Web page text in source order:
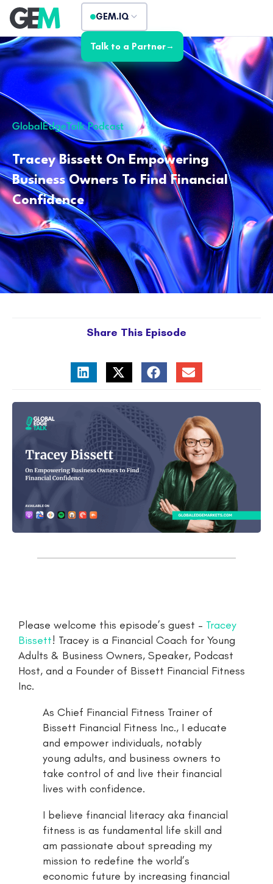
GEM.IQ
Talk to a Partner→
GlobalEdgeTalk Podcast
Tracey Bissett On Empowering
Business Owners To Find Financial
Confidence
Share This Episode
Please welcome this episode’s guest – Tracey
Bissett! Tracey is a Financial Coach for Young
Adults & Business Owners, Speaker, Podcast
Host, and a Founder of Bissett Financial Fitness
Inc.
As Chief Financial Fitness Trainer of
Bissett Financial Fitness Inc., I educate
and empower individuals, notably
young adults, and business owners to
take control of and live their financial
lives with confidence.
I believe financial literacy aka financial
fitness is as fundamental life skill and
am passionate about spreading my
mission to redefine the world’s
economic future by increasing financial